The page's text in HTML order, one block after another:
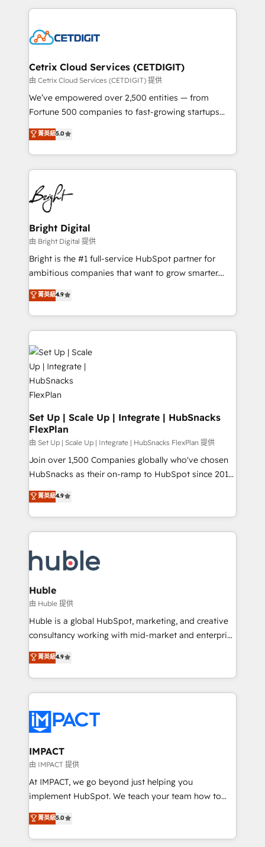
competitive market.
coffee, and we ❤️ dogs. We produce award-winning
Impact Award 🏆2022 Technical Expertise Impact
Award 🏆2020 Elite Solutions Partner 🏆2019
Integrations HubSpot Impact Award 🏆2019
Marketing Enablement HubSpot Impact Award 🏆
2018 Website Design HubSpot Impact Award 🏆2017
Growth-Driven Design Agency of the Year 🏆2016
Sales Enablement HubSpot Impact Award 🏆2015
HubSpot COS Performance Award 🏆2014 HubSpot
COS Design Award 🏆2013 HubSpot Marketplace
Partner 📆Founded in 1997
Cetrix Cloud Services (CETDIGIT)
由 Cetrix Cloud Services (CETDIGIT) 提供
We’ve empowered over 2,500 entities — from
Fortune 500 companies to fast-growing startups
and nonprofits — to streamline operations, scale
revenue, and unlock the full potential of HubSpot.
With deep technical and industry expertise, we fuse
automation, integration, and AI innovation to deliver
lasting impact. We specialize in: • Turnkey and end-
to-end HubSpot implementations • Onboarding for
Sales, Service, Marketing & Content Hubs • AI voice
and chat agents, predictive automation, and smart
workflows • Salesforce + HubSpot integration •
Website design and CMS development • ERP
integration: SAP, NetSuite, Microsoft Dynamics, … •
platform • Client/member portals built on HubSpot •
CaterSuite for the catering industry • Custom and
WooCommerce, BuilderTrend, and more Experience
the difference — reach out to see how AI + HubSpot
can transform your business.
菁英級5.0
Bright Digital
由 Bright Digital 提供
Bright is the #1 full-service HubSpot partner for
ambitious companies that want to grow smarter.
From HubSpot onboarding, to training, from
developing a new website to lead generation and
digital marketing; we do it all (and with great
results)! In short, our services include: - HubSpot
consultancy: onboarding, training, data migration -
HubSpot development: websites, custom modules,
integrations - Marketing & sales solutions: digital
marketing, advertising, campaigns, content and
design We connect people, data and technology to
improve customer experiences. With our bright
people, exciting ideas and can-do mentality, we
ensure revenue growth on a daily basis. So tell us
your challenge; our passionate and growth driven
team of 100+ experts is ready for you! Driving digital
菁英級4.9
Set Up | Scale Up | Integrate | HubSnacks
FlexPlan
由 Set Up | Scale Up | Integrate | HubSnacks FlexPlan 提供
Join over 1,500 Companies globally who've chosen
HubSnacks as their on-ramp to HubSpot since 2014
Simple pay-as-you-go plans that accelerate value...
1️⃣ Set Up | Onboarding New or Check-fixing existing
HubSpot portals 2️⃣ Scale Up | 100% HubSpot Task
Execution... Global 24/7 ... All Experts 3️⃣ Integrate |
Slash months from your API Integration project... ⬅️
Click "Contact Business" ⬅️ to access 150+ Kickstart
Integration templates that put HubSpot in the center
of your tech stack, syncing... 🛍️ Shopify or
WooCommerce 💲 Stripe or Paypal 💰 Sage or
Netsuite 🤖 Google or Microsoft ✍️ DocuSign or
the rare Advanced "Custom Integrations"
Accreditation, securely sync data across... 🔄 any
new HubSpot portal with Advanced Website and
CRM Migrations using our in-house "HubScrub" Tool.
菁英級4.9
Huble
由 Huble 提供
Huble is a global HubSpot, marketing, and creative
consultancy working with mid-market and enterprise
businesses. We go beyond implementation, shaping
the strategy, processes, and teams that turn
HubSpot into a genuine growth engine. Named
HubSpot's Global Partner of the Year in 2024,
worldwide, and with over 15 years in the ecosystem,
Huble has built a track record that speaks for itself.
One company, one operating model, delivering
across offices and consulting teams in the UK, USA,
Canada, Germany, France, Belgium, Singapore, and
South Africa. Certified compliant with ISO/IEC
international offices and 175+ employees.
菁英級4.9
IMPACT
由 IMPACT 提供
At IMPACT, we go beyond just helping you
implement HubSpot. We teach your team how to
master it. As the creators of the Endless Customers
System™ (the next evolution of They Ask, You
Answer), we’re the only HubSpot partner built
菁英級5.0